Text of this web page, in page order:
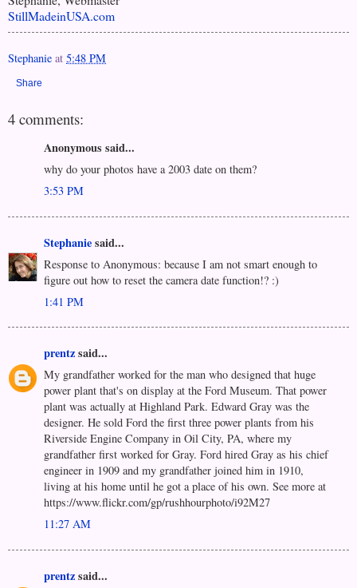
StillMadeinUSA.com
Stephanie at 5:48 PM
Share
4 comments:
Anonymous said...
why do your photos have a 2003 date on them?
3:53 PM
Stephaniesaid...
Response to Anonymous: because I am not smart enough to
figure out how to reset the camera date function!? :)
1:41 PM
prentzsaid...
My grandfather worked for the man who designed that huge
power plant that's on display at the Ford Museum. That power
plant was actually at Highland Park. Edward Gray was the
designer. He sold Ford the first three power plants from his
Riverside Engine Company in Oil City, PA, where my
grandfather first worked for Gray. Ford hired Gray as his chief
engineer in 1909 and my grandfather joined him in 1910,
living at his home until he got a place of his own. See more at
https://www.flickr.com/gp/rushhourphoto/i92M27
11:27 AM
prentzsaid...